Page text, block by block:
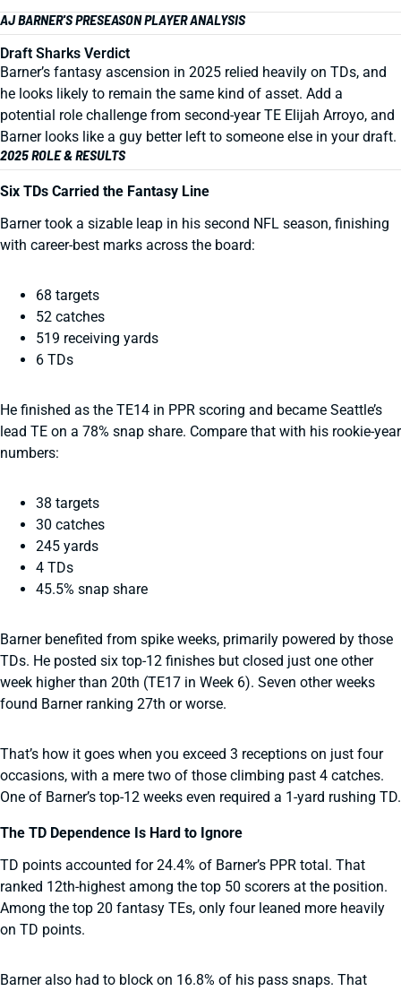
AJ BARNER'S PRESEASON PLAYER ANALYSIS
Draft Sharks Verdict
Barner’s fantasy ascension in 2025 relied heavily on TDs, and
he looks likely to remain the same kind of asset. Add a
potential role challenge from second-year TE Elijah Arroyo, and
Barner looks like a guy better left to someone else in your draft.
2025 ROLE & RESULTS
Six TDs Carried the Fantasy Line
Barner took a sizable leap in his second NFL season, finishing
with career-best marks across the board:
68 targets
52 catches
519 receiving yards
6 TDs
He finished as the TE14 in PPR scoring and became Seattle’s
lead TE on a 78% snap share. Compare that with his rookie-year
numbers:
38 targets
30 catches
245 yards
4 TDs
45.5% snap share
Barner benefited from spike weeks, primarily powered by those
TDs. He posted six top-12 finishes but closed just one other
week higher than 20th (TE17 in Week 6). Seven other weeks
found Barner ranking 27th or worse.
That’s how it goes when you exceed 3 receptions on just four
occasions, with a mere two of those climbing past 4 catches.
One of Barner’s top-12 weeks even required a 1-yard rushing TD.
The TD Dependence Is Hard to Ignore
TD points accounted for 24.4% of Barner’s PPR total. That
ranked 12th-highest among the top 50 scorers at the position.
Among the top 20 fantasy TEs, only four leaned more heavily
on TD points.
Barner also had to block on 16.8% of his pass snaps. That